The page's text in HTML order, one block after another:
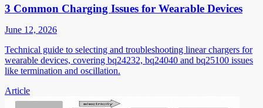
3 Common Charging Issues for Wearable Devices
June 12, 2026
Technical guide to selecting and troubleshooting linear chargers for
wearable devices, covering bq24232, bq24040 and bq25100 issues
like termination and oscillation.
Article